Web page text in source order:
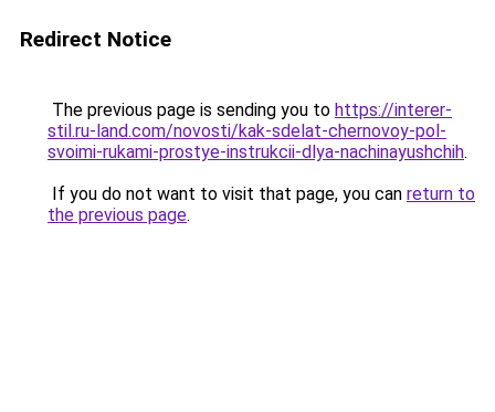
Redirect Notice
The previous page is sending you to https://interer-
stil.ru-land.com/novosti/kak-sdelat-chernovoy-pol-
svoimi-rukami-prostye-instrukcii-dlya-nachinayushchih.
If you do not want to visit that page, you can return to
the previous page.